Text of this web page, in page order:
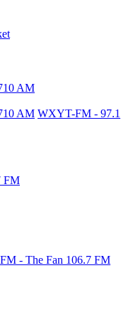
AM
AM WXYT-FM - 97.1
FM
- The Fan 106.7 FM